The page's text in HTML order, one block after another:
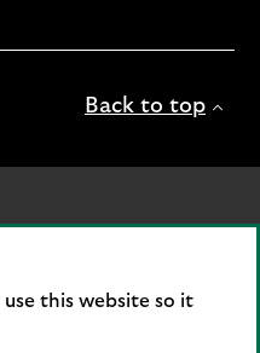
Back to top
this website so it